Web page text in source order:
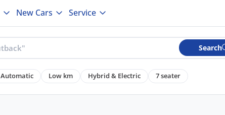
New Cars Service
Search
Automatic Low km Hybrid & Electric 7 seater